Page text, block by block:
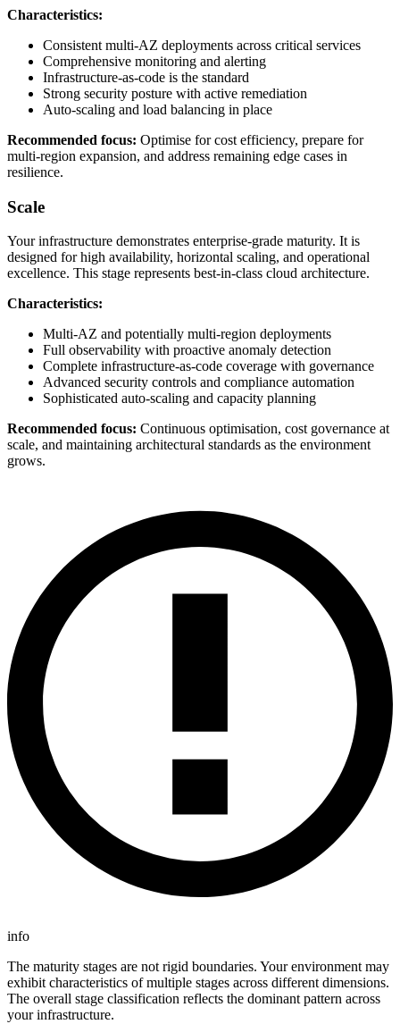
Characteristics:
Consistent multi-AZ deployments across critical services
Comprehensive monitoring and alerting
Infrastructure-as-code is the standard
Strong security posture with active remediation
Auto-scaling and load balancing in place
Recommended focus: Optimise for cost efficiency, prepare for
multi-region expansion, and address remaining edge cases in
resilience.
Scale
Your infrastructure demonstrates enterprise-grade maturity. It is
designed for high availability, horizontal scaling, and operational
excellence. This stage represents best-in-class cloud architecture.
Characteristics:
Multi-AZ and potentially multi-region deployments
Full observability with proactive anomaly detection
Complete infrastructure-as-code coverage with governance
Advanced security controls and compliance automation
Sophisticated auto-scaling and capacity planning
Recommended focus: Continuous optimisation, cost governance at
scale, and maintaining architectural standards as the environment
grows.
info
The maturity stages are not rigid boundaries. Your environment may
exhibit characteristics of multiple stages across different dimensions.
The overall stage classification reflects the dominant pattern across
your infrastructure.